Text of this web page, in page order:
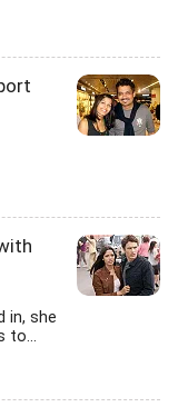
in, she
to...